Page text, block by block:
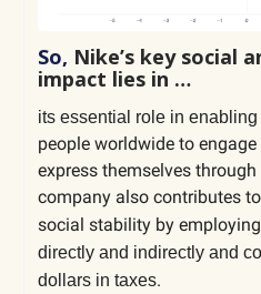
So, Nike’s key social
impact lies in …
its essential role in enabling
people worldwide to
express themselves
company also contributes
social stability by employing
directly and indirectly and
dollars in taxes.